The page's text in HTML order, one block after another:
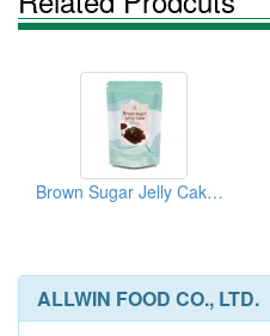
Brown Sugar Jelly Cake Powder
ALLWIN FOOD CO., LTD.